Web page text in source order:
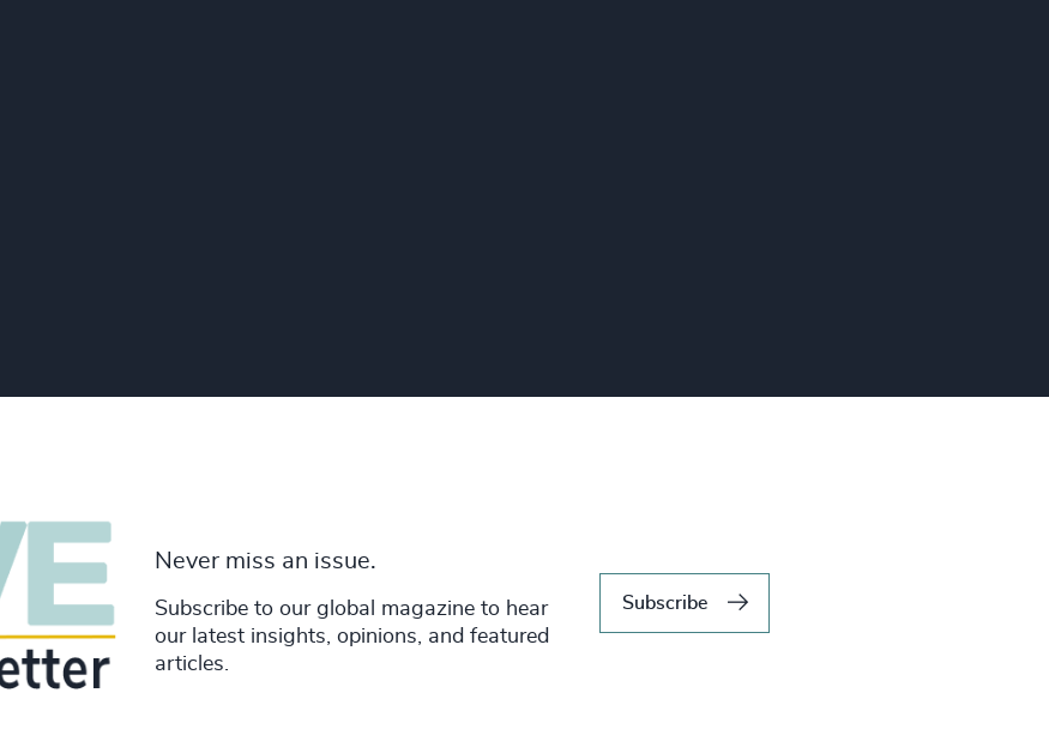
Never miss an issue.
Subscribe to our global magazine to hear
our latest insights, opinions, and featured
articles.
Subscribe